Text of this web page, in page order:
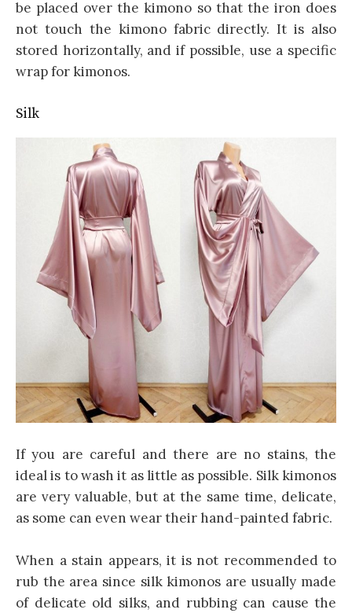
be placed over the kimono so that the iron does
not touch the kimono fabric directly. It is also
stored horizontally, and if possible, use a specific
wrap for kimonos.
Silk
If you are careful and there are no stains, the
ideal is to wash it as little as possible. Silk kimonos
are very valuable, but at the same time, delicate,
as some can even wear their hand-painted fabric.
When a stain appears, it is not recommended to
rub the area since silk kimonos are usually made
of delicate old silks, and rubbing can cause the